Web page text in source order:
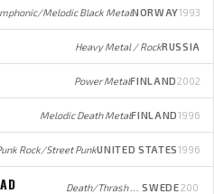
Melodic Black MetalNORWAY1993
Heavy Metal / RockRUSSIA
Power MetalFINLAND2002
Melodic Death MetalFINLAND1996
Rock/Street PunkUNITED STATES1996
Death/Thrash Metal SWEDE200